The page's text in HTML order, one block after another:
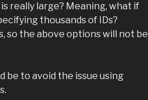
really large? Meaning, what if
thousands of IDs?
so the above options will not be
be to avoid the issue using